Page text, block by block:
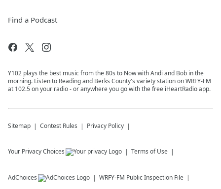
Find a Podcast
Y102 plays the best music from the 80s to Now with Andi and Bob in the
morning. Listen to Reading and Berks County's variety station on WRFY-FM
at 102.5 on your radio - or anywhere you go with the free iHeartRadio app.
Sitemap Contest Rules Privacy Policy
Your Privacy Choices Terms of Use
AdChoices WRFY-FM Public Inspection File